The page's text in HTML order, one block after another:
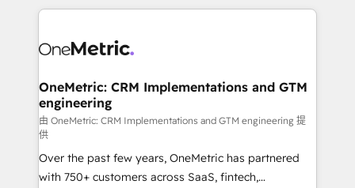
organization. We’re a unique blend of deep HubSpot
operational know-how. We know that no two
solutions. Instead, we dive in to understand your
needs, goals, and challenges to deliver solutions that
fit like a glove. We’re committed to being both
highly effective and fun to work with. We believe in
efficient processes, as well as building great
relationships. Your success is our success, and we’re
OneMetric: CRM Implementations and GTM
engineering
由 OneMetric: CRM Implementations and GTM engineering 提
供
Over the past few years, OneMetric has partnered
with 750+ customers across SaaS, fintech,